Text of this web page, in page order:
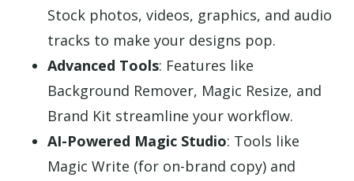
Stock photos, videos, graphics, and audio
tracks to make your designs pop.
Advanced Tools: Features like
Background Remover, Magic Resize, and
Brand Kit streamline your workflow.
AI-Powered Magic Studio: Tools like
Magic Write (for on-brand copy) and